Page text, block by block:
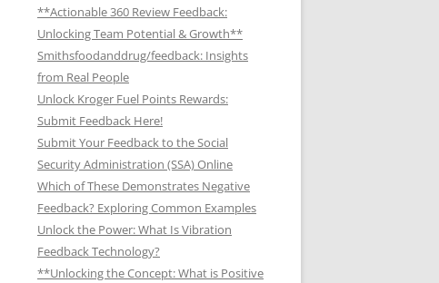
**Actionable 360 Review Feedback:
Unlocking Team Potential & Growth**
Smithsfoodanddrug/feedback: Insights
from Real People
Unlock Kroger Fuel Points Rewards:
Submit Feedback Here!
Submit Your Feedback to the Social
Security Administration (SSA) Online
Which of These Demonstrates Negative
Feedback? Exploring Common Examples
Unlock the Power: What Is Vibration
Feedback Technology?
**Unlocking the Concept: What is Positive